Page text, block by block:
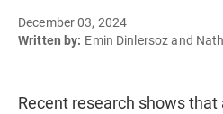
December 03, 2024
Written by: Emin Dinlersoz and
Recent research shows